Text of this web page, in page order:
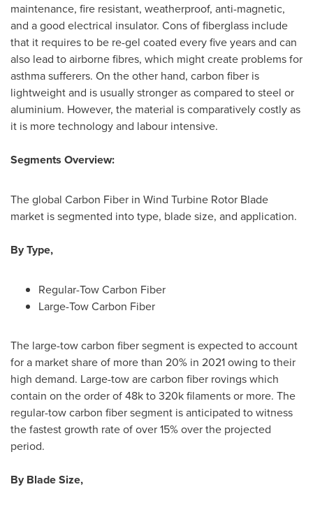
maintenance, fire resistant, weatherproof, anti-magnetic,
and a good electrical insulator. Cons of fiberglass include
that it requires to be re-gel coated every five years and can
also lead to airborne fibres, which might create problems for
asthma sufferers. On the other hand, carbon fiber is
lightweight and is usually stronger as compared to steel or
aluminium. However, the material is comparatively costly as
it is more technology and labour intensive.
Segments Overview:
The global Carbon Fiber in Wind Turbine Rotor Blade
market is segmented into type, blade size, and application.
By Type,
Regular-Tow Carbon Fiber
Large-Tow Carbon Fiber
The large-tow carbon fiber segment is expected to account
for a market share of more than 20% in 2021 owing to their
high demand. Large-tow are carbon fiber rovings which
contain on the order of48kto320kfilaments or more. The
regular-tow carbon fiber segment is anticipated to witness
the fastest growth rate of over 15% over the projected
period.
By Blade Size,